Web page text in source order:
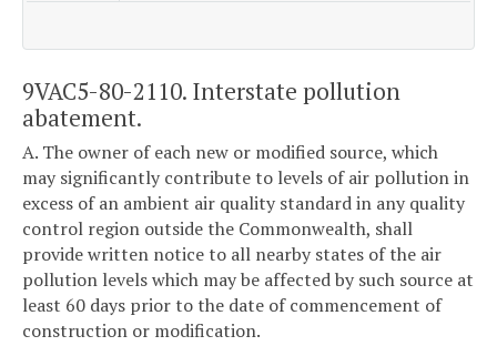
9VAC5-80-2110. Interstate pollution
abatement.
A. The owner of each new or modified source, which
may significantly contribute to levels of air pollution in
excess of an ambient air quality standard in any quality
control region outside the Commonwealth, shall
provide written notice to all nearby states of the air
pollution levels which may be affected by such source at
least 60 days prior to the date of commencement of
construction or modification.